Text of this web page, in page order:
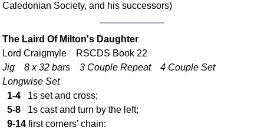
Caledonian Society, and his successors)
The Laird Of Milton's Daughter
Lord Craigmyle RSCDS Book 22
Jig 8 x 32 bars 3 Couple Repeat 4 Couple Set
Longwise Set
1-4 1s set and cross;
5-8 1s cast and turn by the left;
9-14 first corners' chain:
Terms Introduction